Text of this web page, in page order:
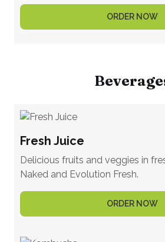
ORDER NOW
Fresh Juice
Delicious fruits and veggies in
Naked and Evolution Fresh.
ORDER NOW